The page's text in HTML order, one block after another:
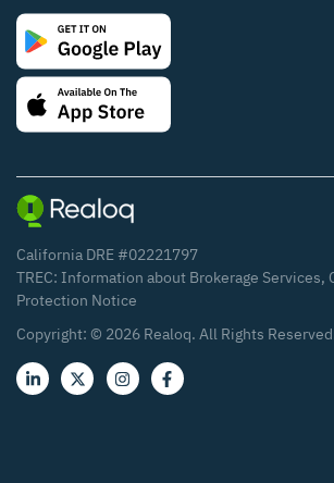
California DRE #02221797
TREC: Information about Brokerage Services,
Protection Notice
Copyright: © 2026 Realoq. All Rights